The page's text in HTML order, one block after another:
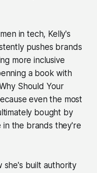
in tech, Kelly's
pushes brands
more inclusive
a book with
Should Your
even the most
bought by
in the brands they're
she's built authority